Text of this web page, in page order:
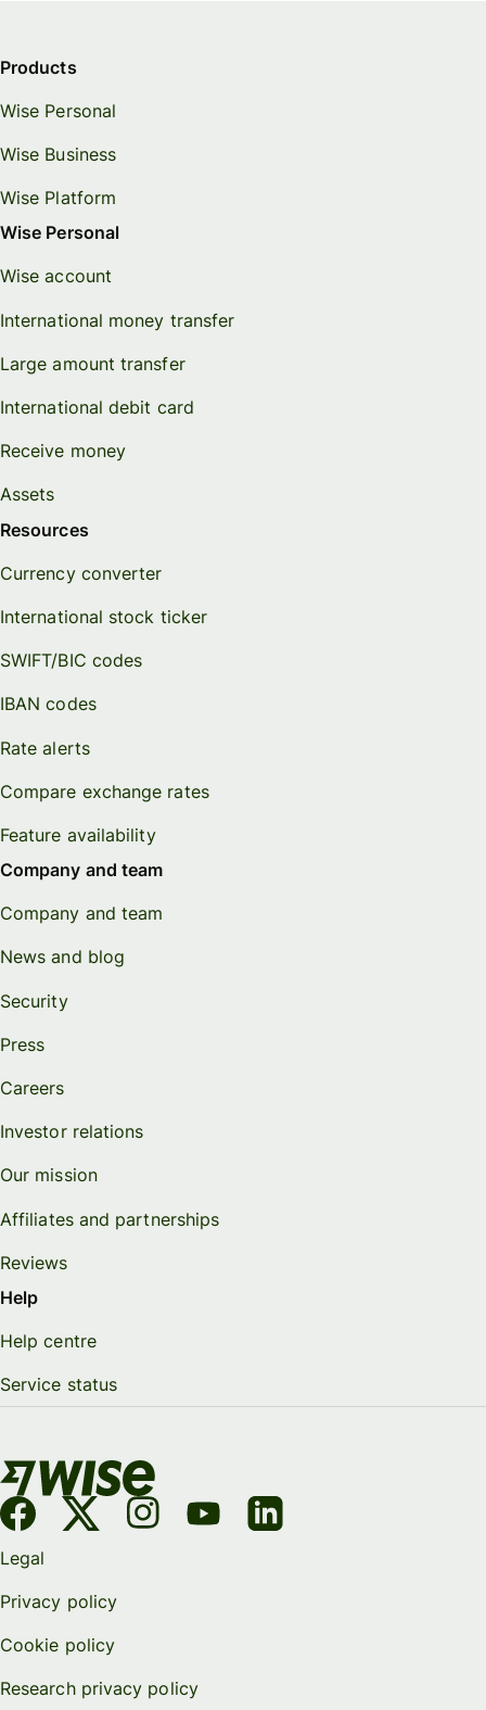
Products
Wise Personal
Wise Business
Wise Platform
Wise Personal
Wise account
International money transfer
Large amount transfer
International debit card
Receive money
Assets
Resources
Currency converter
International stock ticker
SWIFT/BIC codes
IBAN codes
Rate alerts
Compare exchange rates
Feature availability
Company and team
Company and team
News and blog
Security
Press
Careers
Investor relations
Our mission
Affiliates and partnerships
Reviews
Help
Help centre
Service status
Legal
Privacy policy
Cookie policy
Research privacy policy